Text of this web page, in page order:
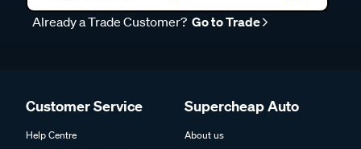
Already a Trade Customer? Go to Trade
Customer Service
Help Centre
Supercheap Auto
About us